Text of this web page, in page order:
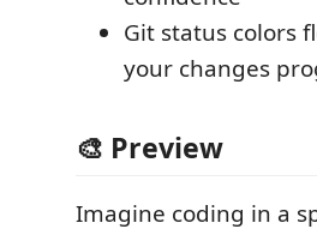
Git status colors
your changes
🎨 Preview
Imagine coding in a